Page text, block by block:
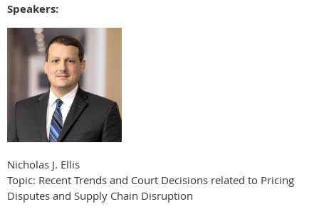
Speakers:
Nicholas J. Ellis
Topic: Recent Trends and Court Decisions related to Pricing
Disputes and Supply Chain Disruption